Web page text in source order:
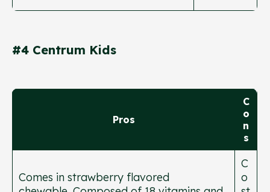
#4 Centrum Kids
Pros
C
o
n
s
Comes in strawberry flavored
C
o